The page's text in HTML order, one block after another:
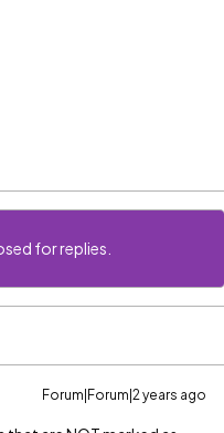
for replies.
Forum|Forum|2 years ago